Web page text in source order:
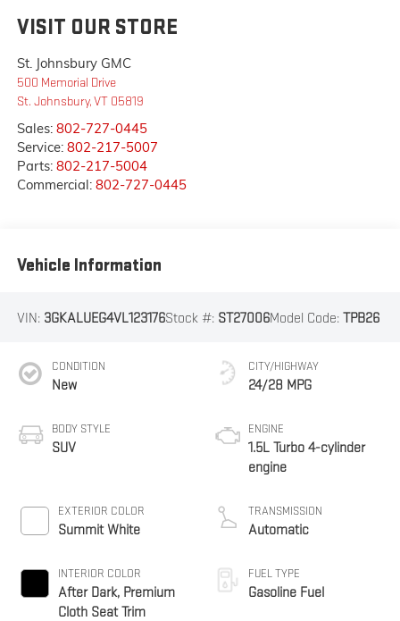
VISIT OUR STORE
St. Johnsbury GMC
500 Memorial Drive
St. Johnsbury,VT 05819
Sales: 802-727-0445
Service: 802-217-5007
Parts: 802-217-5004
Commercial: 802-727-0445
Vehicle Information
VIN: 3GKALUEG4VL123176Stock #: ST27006Model Code: TPB26
CONDITION
New
BODY STYLE
SUV
EXTERIOR COLOR
Summit White
INTERIOR COLOR
After Dark, Premium
Cloth Seat Trim
CITY/HIGHWAY
24/28 MPG
ENGINE
1.5L Turbo 4-cylinder
engine
TRANSMISSION
Automatic
FUEL TYPE
Gasoline Fuel